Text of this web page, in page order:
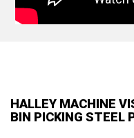
HALLEY MACHINE
BIN PICKING STEEL